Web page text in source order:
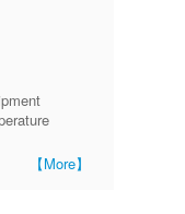
【More】